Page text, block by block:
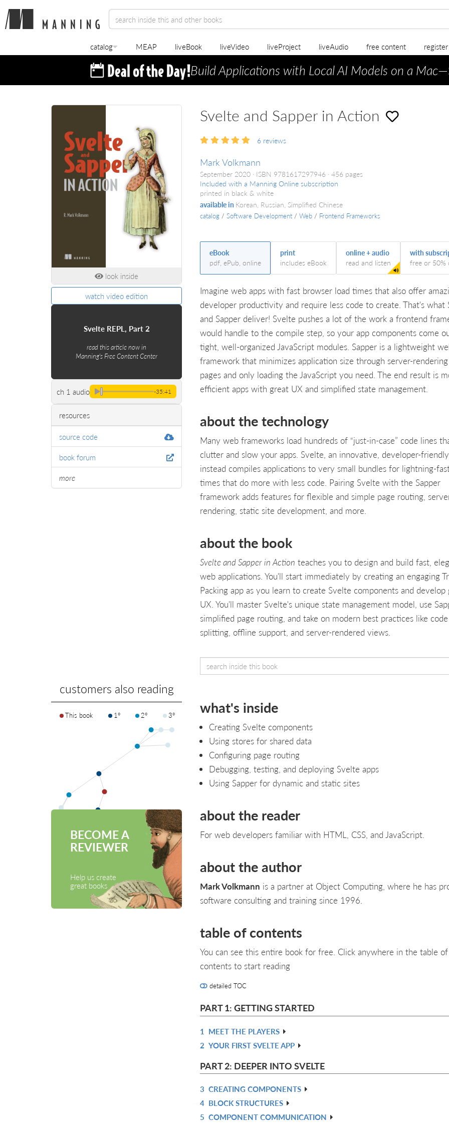
catalog MEAP liveBook liveVideo liveProject liveAudio free content
Build Applications with Local AI Models on a Mac
look inside
watch video edition
Svelte REPL, Part 2
read this article now in
Manning's Free Content Center
ch 1 audio -35:41
resources
source code
book forum
more
customers also reading
This book 1° 2° 3°
BECOME A
REVIEWER
Help us create
great books
Svelte and Sapper in Action
6 reviews
Mark Volkmann
September 2020 ISBN 9781617297946 456 pages
Included with a Manning Online subscription
printed in black & white
available in Korean, Russian, Simplified Chinese
catalog / Software Development / Web / Frontend Frameworks
eBook
pdf, ePub, online
print
includes eBook
online + audio
read and listen
with
free or 50%
Imagine web apps with fast browser load times that also offer
developer productivity and require less code to create. That's what
and Sapper deliver! Svelte pushes a lot of the work a frontend
would handle to the compile step, so your app components come
tight, well-organized JavaScript modules. Sapper is a lightweight
framework that minimizes application size through server-
pages and only loading the JavaScript you need. The end result is
efficient apps with great UX and simplified state management.
about the technology
Many web frameworks load hundreds of “just-in-case” code lines
clutter and slow your apps. Svelte, an innovative, developer-
instead compiles applications to very small bundles for lightning-
times that do more with less code. Pairing Svelte with the Sapper
framework adds features for flexible and simple page routing,
rendering, static site development, and more.
about the book
Svelte and Sapper in Action teaches you to design and build fast,
web applications. You'll start immediately by creating an engaging
Packing app as you learn to create Svelte components and develop
UX. You'll master Svelte's unique state management model, use
simplified page routing, and take on modern best practices like code
splitting, offline support, and server-rendered views.
what's inside
Creating Svelte components
Using stores for shared data
Configuring page routing
Debugging, testing, and deploying Svelte apps
Using Sapper for dynamic and static sites
about the reader
For web developers familiar with HTML, CSS, and JavaScript.
about the author
Mark Volkmann is a partner at Object Computing, where he has
software consulting and training since 1996.
table of contents
You can see this entire book for free. Click anywhere in the table of
contents to start reading
detailed TOC
PART 1: GETTING STARTED
1 MEET THE PLAYERS
2 YOUR FIRST SVELTE APP
PART 2: DEEPER INTO SVELTE
3 CREATING COMPONENTS
4 BLOCK STRUCTURES
5 COMPONENT COMMUNICATION